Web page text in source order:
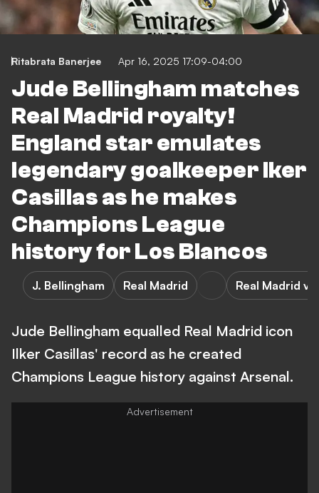
Ritabrata Banerjee Apr 16, 2025 17:09-04:00
Jude Bellingham matches
Real Madrid royalty!
England star emulates
legendary goalkeeper Iker
Casillas as he makes
Champions League
history for Los Blancos
J. Bellingham Real Madrid Real Madrid
Jude Bellingham equalled Real Madrid icon
Ilker Casillas' record as he created
Champions League history against Arsenal.